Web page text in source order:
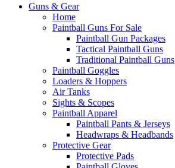
Guns & Gear
Home
Paintball Guns For Sale
Paintball Gun Packages
Tactical Paintball Guns
Traditional Paintball Guns
Paintball Goggles
Loaders & Hoppers
Air Tanks
Sights & Scopes
Paintball Apparel
Paintball Pants & Jerseys
Headwraps & Headbands
Protective Gear
Protective Pads